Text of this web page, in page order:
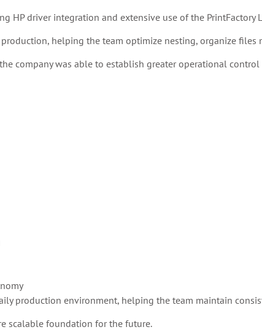
HP driver integration and extensive use of the PrintFactory
helping the team optimize nesting, organize
company was able to establish greater operational
production environment, helping the team maintain
scalable foundation for the future.